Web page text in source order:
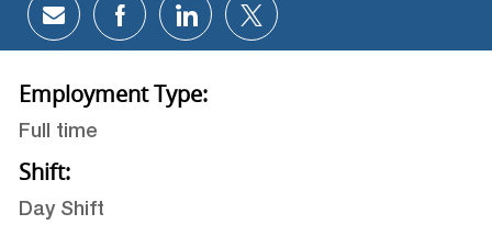
Share via email
Share via Facebook
Share via LinkedIn
Share via twitter
Employment Type:
Full time
Shift:
Day Shift